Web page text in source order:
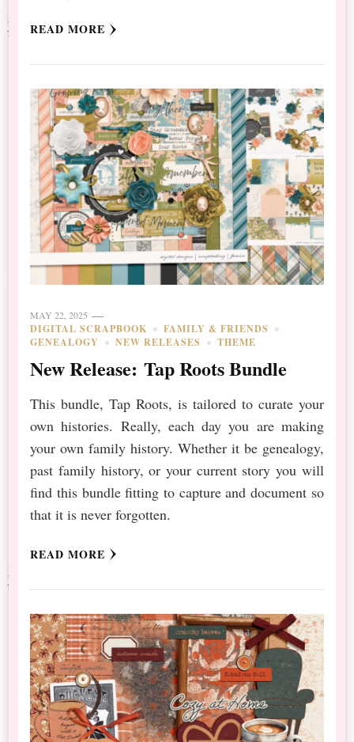
READ MORE
MAY 22, 2025
DIGITAL SCRAPBOOK
FAMILY & FRIENDS
GENEALOGY
NEW RELEASES THEME
New Release: Tap Roots Bundle
This bundle, Tap Roots, is tailored to curate your
own histories. Really, each day you are making
your own family history. Whether it be genealogy,
past family history, or your current story you will
find this bundle fitting to capture and document so
that it is never forgotten.
READ MORE